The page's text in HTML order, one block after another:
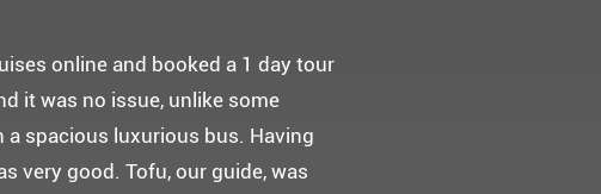
녀왔어요. ^^
통해서 다녀왔습니다.
시고 다녀왔어요.
어 고마웠습니다.